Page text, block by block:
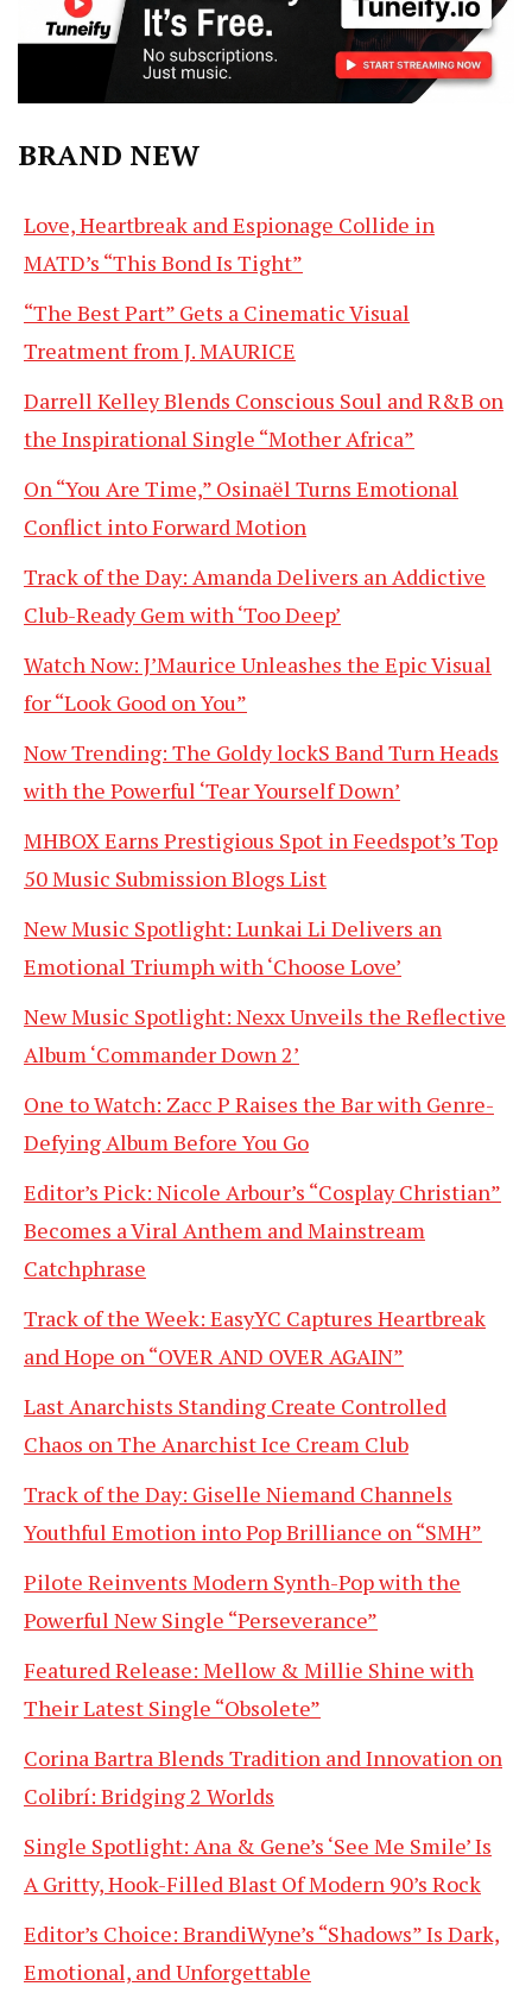
BRAND NEW
Love, Heartbreak and Espionage Collide in
MATD’s “This Bond Is Tight”
“The Best Part” Gets a Cinematic Visual
Treatment from J. MAURICE
Darrell Kelley Blends Conscious Soul and R&B on
the Inspirational Single “Mother Africa”
On “You Are Time,” Osinaël Turns Emotional
Conflict into Forward Motion
Track of the Day: Amanda Delivers an Addictive
Club-Ready Gem with ‘Too Deep’
Watch Now: J’Maurice Unleashes the Epic Visual
for “Look Good on You”
Now Trending: The Goldy lockS Band Turn Heads
with the Powerful ‘Tear Yourself Down’
MHBOX Earns Prestigious Spot in Feedspot’s Top
50 Music Submission Blogs List
New Music Spotlight: Lunkai Li Delivers an
Emotional Triumph with ‘Choose Love’
New Music Spotlight: Nexx Unveils the Reflective
Album ‘Commander Down 2’
One to Watch: Zacc P Raises the Bar with Genre-
Defying Album Before You Go
Editor’s Pick: Nicole Arbour’s “Cosplay Christian”
Becomes a Viral Anthem and Mainstream
Catchphrase
Track of the Week: EasyYC Captures Heartbreak
and Hope on “OVER AND OVER AGAIN”
Last Anarchists Standing Create Controlled
Chaos on The Anarchist Ice Cream Club
Track of the Day: Giselle Niemand Channels
Youthful Emotion into Pop Brilliance on “SMH”
Pilote Reinvents Modern Synth-Pop with the
Powerful New Single “Perseverance”
Featured Release: Mellow & Millie Shine with
Their Latest Single “Obsolete”
Corina Bartra Blends Tradition and Innovation on
Colibrí: Bridging 2 Worlds
Single Spotlight: Ana & Gene’s ‘See Me Smile’ Is
A Gritty, Hook-Filled Blast Of Modern 90’s Rock
Editor’s Choice: BrandiWyne’s “Shadows” Is Dark,
Emotional, and Unforgettable